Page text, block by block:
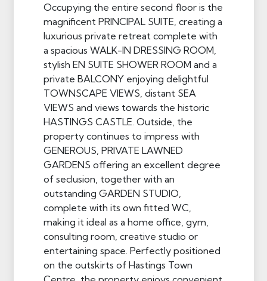
Occupying the entire second floor is the
magnificent PRINCIPAL SUITE, creating a
luxurious private retreat complete with
a spacious WALK-IN DRESSING ROOM,
stylish EN SUITE SHOWER ROOM and a
private BALCONY enjoying delightful
TOWNSCAPE VIEWS, distant SEA
VIEWS and views towards the historic
HASTINGS CASTLE. Outside, the
property continues to impress with
GENEROUS, PRIVATE LAWNED
GARDENS offering an excellent degree
of seclusion, together with an
outstanding GARDEN STUDIO,
complete with its own fitted WC,
making it ideal as a home office, gym,
consulting room, creative studio or
entertaining space. Perfectly positioned
on the outskirts of Hastings Town